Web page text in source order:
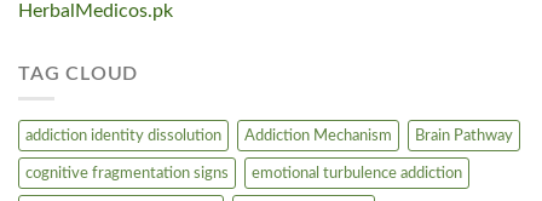
HerbalMedicos.pk
TAG CLOUD
addiction identity dissolution Addiction Mechanism Brain Pathway
cognitive fragmentation signs emotional turbulence addiction